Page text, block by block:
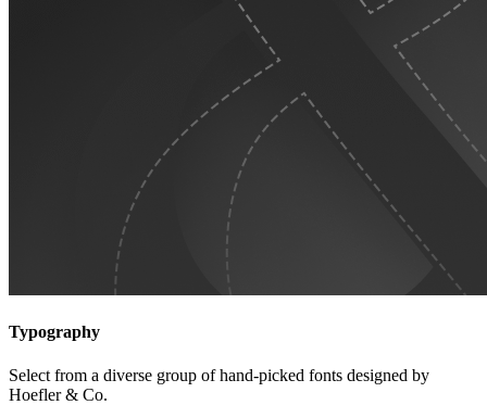
Typography
Select from a diverse group of hand-picked fonts designed by
Hoefler & Co.